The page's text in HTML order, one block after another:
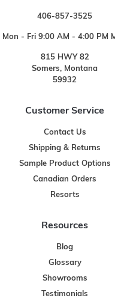
406-857-3525
Mon - Fri 9:00 AM - 4:00 PM
815 HWY 82
Somers, Montana
59932
Customer Service
Contact Us
Shipping & Returns
Sample Product Options
Canadian Orders
Resorts
Resources
Blog
Glossary
Showrooms
Testimonials